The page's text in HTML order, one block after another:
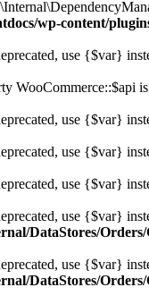
wp-content/
use {$var}
WooCommerce::$api
use {$var}
use {$var}
use {$var}
use {$var}
DataStores/
use {$var}
DataStores/